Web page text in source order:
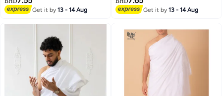
Ritual Towel - Hygienic
Essentials – White
Get it by13 - 14 Aug
| Mobile Safe Storage | Dry-Fast
for Ihram & Ehram
Get it by13 - 14 Aug